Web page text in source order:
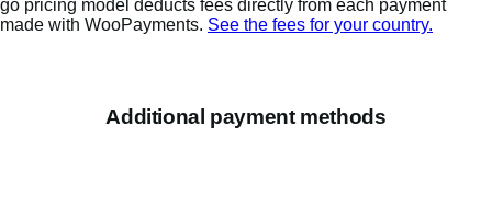
go pricing model deducts fees directly from each payment
made with WooPayments. See the fees for your country.
Additional payment methods